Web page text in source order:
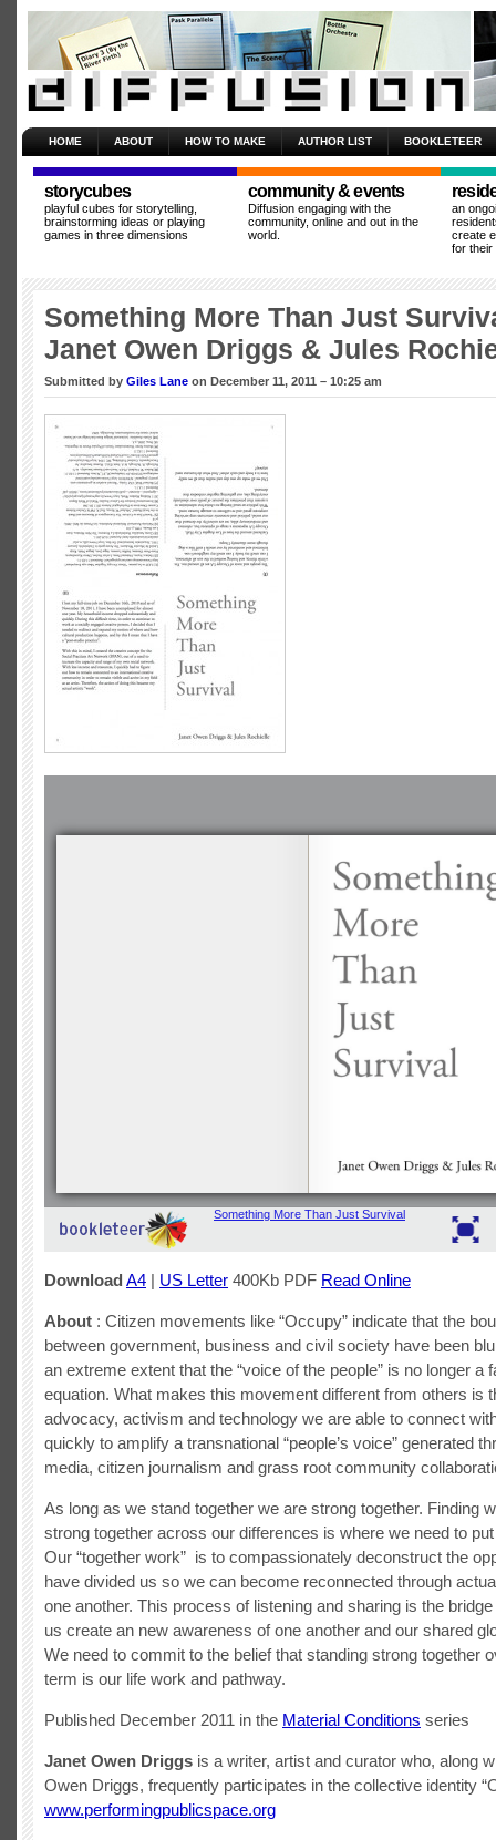
HOME ABOUT HOW TO MAKE AUTHOR LIST BOOKLETEER
storycubes
playful cubes for storytelling,
brainstorming ideas or playing
games in three dimensions
community & events
Diffusion engaging with the
community, online and out in the
world.
an
create
for their
Something More Than Just
Janet Owen Driggs & Jules
Submitted by Giles Lane on December 11, 2011 – 10:25 am
Download A4 | US Letter 400Kb PDF Read Online
About : Citizen movements like “Occupy” indicate that the
between government, business and civil society have been
an extreme extent that the “voice of the people” is no longer a
equation. What makes this movement different from others is
advocacy, activism and technology we are able to connect
quickly to amplify a transnational “people’s voice” generated
media, citizen journalism and grass root community
As long as we stand together we are strong together. Finding
strong together across our differences is where we need to
Our “together work” is to compassionately deconstruct the
have divided us so we can become reconnected through
one another. This process of listening and sharing is the
us create an new awareness of one another and our shared
We need to commit to the belief that standing strong together
term is our life work and pathway.
Published December 2011 in the Material Conditions series
Janet Owen Driggs is a writer, artist and curator who, along
Owen Driggs, frequently participates in the collective identity
www.performingpublicspace.org